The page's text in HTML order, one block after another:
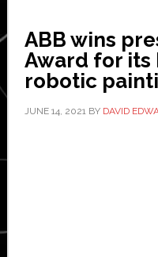
ABB wins
Award for its
robotic
JUNE 14, 2021BY DAVID